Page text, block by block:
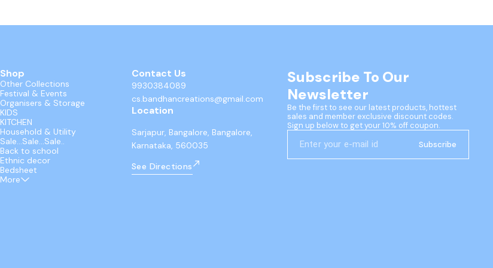
Shop
Other Collections
Festival & Events
Organisers & Storage
KIDS
KITCHEN
Household & Utility
Sale...Sale...Sale..
Back to school
Ethnic decor
Bedsheet
More
Contact Us
9930384089
cs.bandhancreations@gmail.com
Location
Sarjapur, Bangalore, Bangalore,
Karnataka, 560035
See Directions
Subscribe To Our
Newsletter
Be the first to see our latest products, hottest
sales and member exclusive discount codes.
Sign up below to get your 10% off coupon.
Subscribe